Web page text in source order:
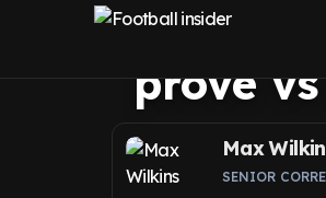
saloon
prove
Max
SENIOR